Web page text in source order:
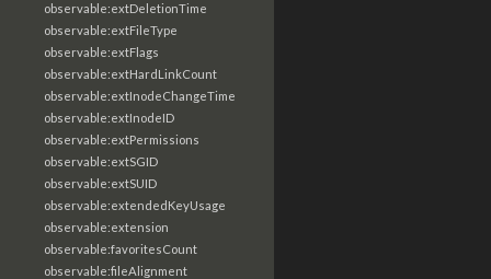
observable:extDeletionTime
observable:extFileType
observable:extFlags
observable:extHardLinkCount
observable:extInodeChangeTime
observable:extInodeID
observable:extPermissions
observable:extSGID
observable:extSUID
observable:extendedKeyUsage
observable:extension
observable:favoritesCount
observable:fileAlignment